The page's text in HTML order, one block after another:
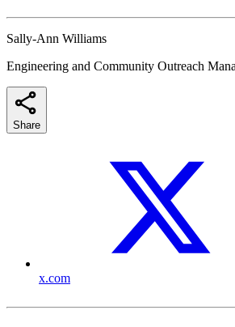
Sally-Ann Williams
Engineering and Community Outreach
Share
x.com